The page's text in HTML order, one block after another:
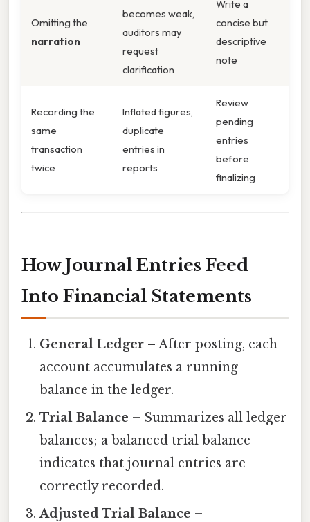
Omitting the
narration
becomes weak,
auditors may
request
clarification
Write a
concise but
descriptive
note
Recording the
same
transaction
twice
Inflated figures,
duplicate
entries in
reports
Review
pending
entries
before
finalizing
How Journal Entries Feed
Into Financial Statements
General Ledger – After posting, each
account accumulates a running
balance in the ledger.
Trial Balance – Summarizes all ledger
balances; a balanced trial balance
indicates that journal entries are
correctly recorded.
Adjusted Trial Balance –